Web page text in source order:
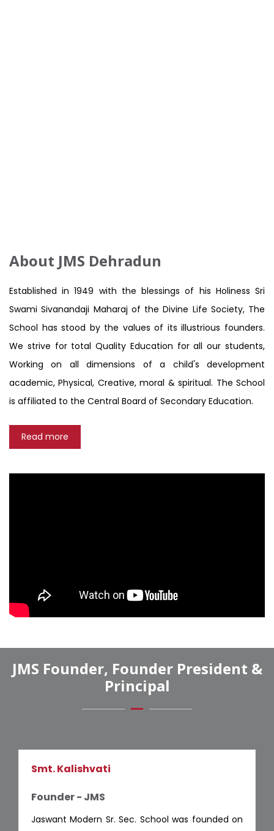
About JMS Dehradun
Established in 1949 with the blessings of his Holiness Sri
Swami Sivanandaji Maharaj of the Divine Life Society, The
School has stood by the values of its illustrious founders.
We strive for total Quality Education for all our students,
Working on all dimensions of a child's development
academic, Physical, Creative, moral & spiritual. The School
is affiliated to the Central Board of Secondary Education.
Read more
JMS Founder, Founder President &
Principal
Smt. Kalishvati
Founder - JMS
Jaswant Modern Sr. Sec. School was founded on